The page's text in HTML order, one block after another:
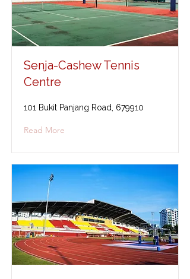
Senja-Cashew Tennis
Centre
101 Bukit Panjang Road, 679910
Read More